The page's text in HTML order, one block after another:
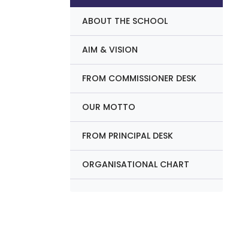
ABOUT THE SCHOOL
AIM & VISION
FROM COMMISSIONER DESK
OUR MOTTO
FROM PRINCIPAL DESK
ORGANISATIONAL CHART